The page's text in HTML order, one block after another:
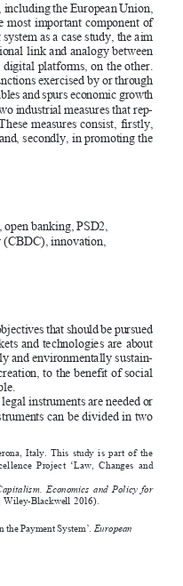





















 
the European Union,
important component of
as a case study, the aim
link and analogy between
platforms, on the other.
exercised by or through
and spurs economic growth
measures that rep
measures consist, firstly,
in promoting the
innovation,
that should be pursued
technologies are about
to the benefit of social
instruments are needed or
can be divided in two
Italy. This study is part of the
Project  ‘Law,  Changes  and
Economics  and  Policy  for
Blackwell 2016).